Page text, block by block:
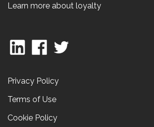
Learn more about loyalty
Privacy Policy
Terms of Use
Cookie Policy